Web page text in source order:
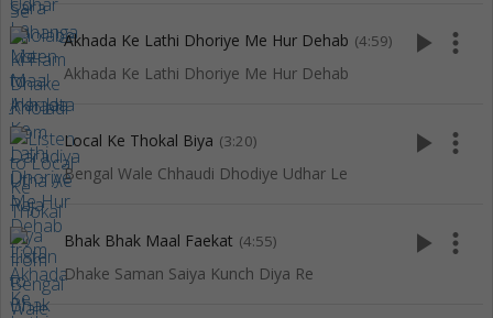
Akhada Ke Lathi Dhoriye Me Hur Dehab (4:59)
Akhada Ke Lathi Dhoriye Me Hur Dehab
play_arrow more_vert
Local Ke Thokal Biya (3:20)
Bengal Wale Chhaudi Dhodiye Udhar Le
play_arrow more_vert
Bhak Bhak Maal Faekat (4:55)
Dhake Saman Saiya Kunch Diya Re
play_arrow more_vert